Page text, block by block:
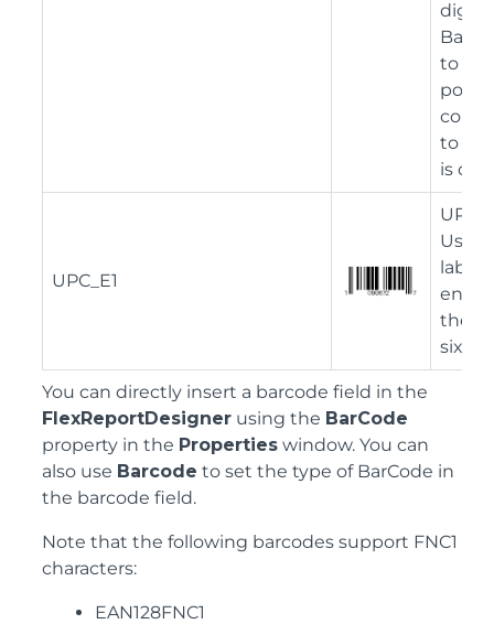
digit
to a
to
is
UPC_E1
UPC-
Used
the
six
You can directly insert a barcode field in the
FlexReportDesigner using the BarCode
property in the Properties window. You can
also use Barcode to set the type of BarCode in
the barcode field.
Note that the following barcodes support FNC1
characters:
EAN128FNC1